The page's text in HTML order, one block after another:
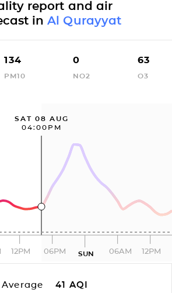
report and air
inAl Qurayyat
134
PM10
0
NO2
63
O3
SAT 08 AUG
04:00PM
12PM 06PM SUN 06AM 12PM
41 AQI